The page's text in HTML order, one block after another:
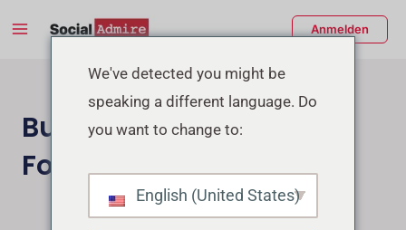
Inhalt
Main
Anmelden
Buy Facebook Page
Followers
Instagram Follower Kaufen
We've detected you might be
speaking a different language. Do
you want to change to:
English (United States)